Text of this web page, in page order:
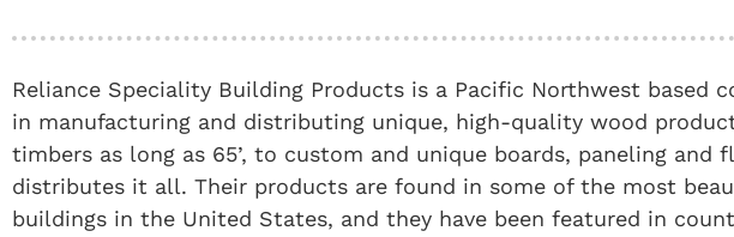
Reliance Speciality Building Products is a Pacific Northwest based
in manufacturing and distributing unique, high-quality wood
timbers as long as 65’, to custom and unique boards, paneling and
distributes it all. Their products are found in some of the most
buildings in the United States, and they have been featured in